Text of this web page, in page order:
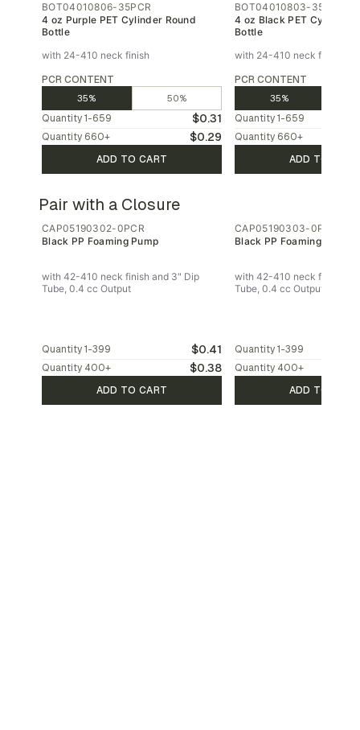
BOT04010806-35PCR
4 oz Purple PET Cylinder Round
Bottle
with 24-410 neck finish
PCR CONTENT
35% 50%
Quantity 1-659 $0.31
Quantity 660+ $0.29
ADD TO CART
BOT04010803-35PCR
4 oz Black PET Cylinder
Bottle
with 24-410 neck finish
PCR CONTENT
35%
Quantity 1-659
Quantity 660+
ADD TO CART
Pair with a Closure
CAP05190302-0PCR
Black PP Foaming Pump
with 42-410 neck finish and 3" Dip
Tube, 0.4 cc Output
Quantity 1-399 $0.41
Quantity 400+ $0.38
ADD TO CART
CAP05190303-0PCR
Black PP Foaming Pump
with 42-410 neck finish
Tube, 0.4 cc Output
Quantity 1-399
Quantity 400+
ADD TO CART